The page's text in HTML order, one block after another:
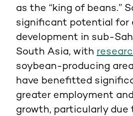
as the “king of beans.”
significant potential for
development in sub-
South Asia, with
soybean-producing
have benefitted
greater employment
growth, particularly due